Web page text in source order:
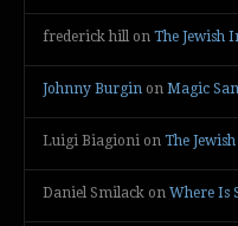
frederick hill on The Jewish
Johnny Burgin on Magic
Luigi Biagioni on The
Daniel Smilack on Where Is